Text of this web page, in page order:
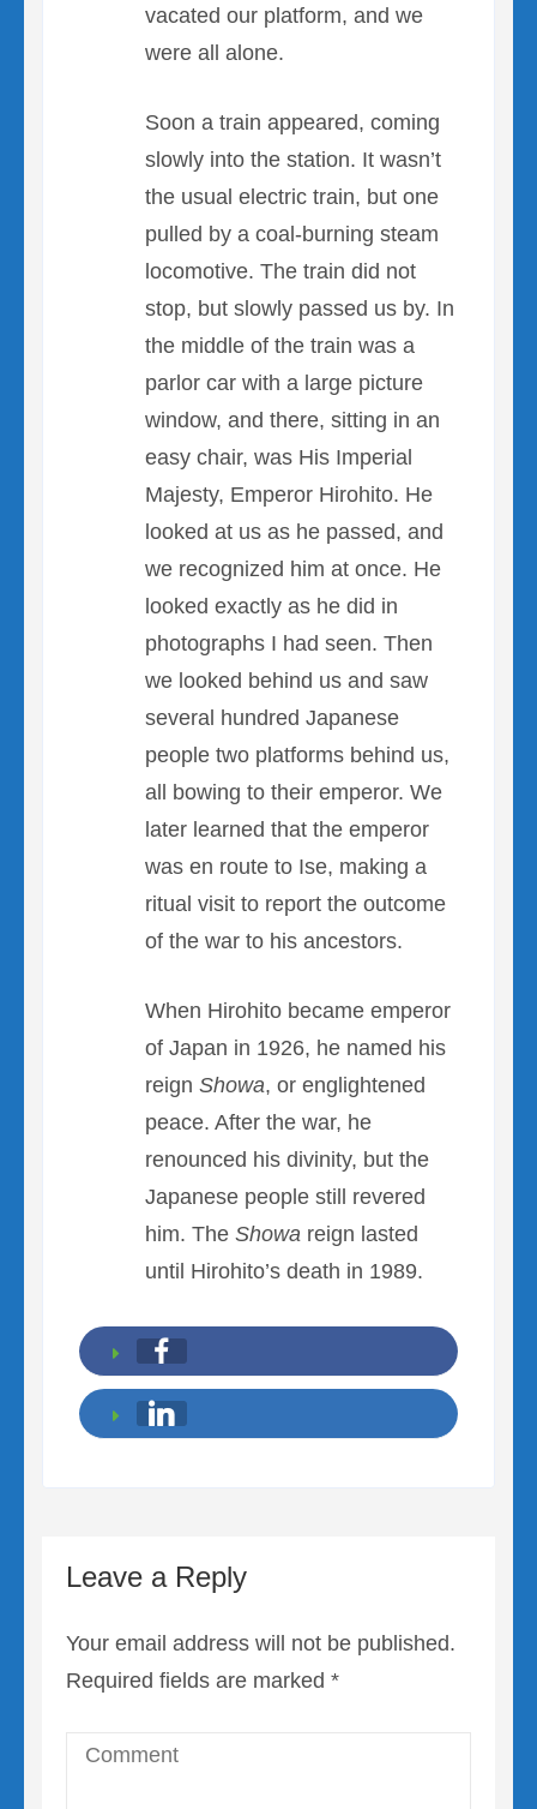
vacated our platform, and we
were all alone.
Soon a train appeared, coming
slowly into the station. It wasn’t
the usual electric train, but one
pulled by a coal-burning steam
locomotive. The train did not
stop, but slowly passed us by. In
the middle of the train was a
parlor car with a large picture
window, and there, sitting in an
easy chair, was His Imperial
Majesty, Emperor Hirohito. He
looked at us as he passed, and
we recognized him at once. He
looked exactly as he did in
photographs I had seen. Then
we looked behind us and saw
several hundred Japanese
people two platforms behind us,
all bowing to their emperor. We
later learned that the emperor
was en route to Ise, making a
ritual visit to report the outcome
of the war to his ancestors.
When Hirohito became emperor
of Japan in 1926, he named his
reign Showa, or englightened
peace. After the war, he
renounced his divinity, but the
Japanese people still revered
him. The Showa reign lasted
until Hirohito’s death in 1989.
Leave a Reply
Your email address will not be published.
Required fields are marked *
Comment